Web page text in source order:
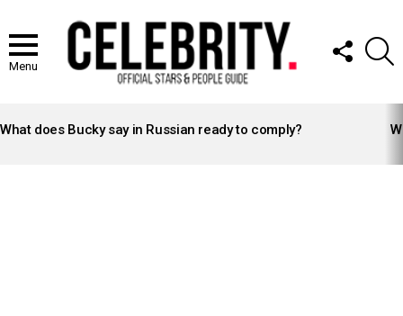
Menu
FOLLOW
US
STORIES
What does Bucky say in Russian ready to comply?